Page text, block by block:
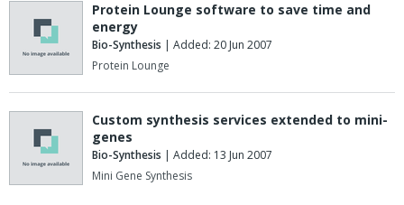
Protein Lounge software to save time and
energy
Bio-Synthesis | Added: 20 Jun 2007
Protein Lounge
Custom synthesis services extended to mini-
genes
Bio-Synthesis | Added: 13 Jun 2007
Mini Gene Synthesis